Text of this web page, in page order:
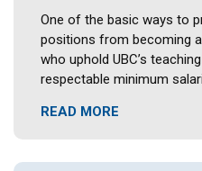
One of the basic ways to
positions from becoming
who uphold UBC’s
respectable minimum
READ MORE